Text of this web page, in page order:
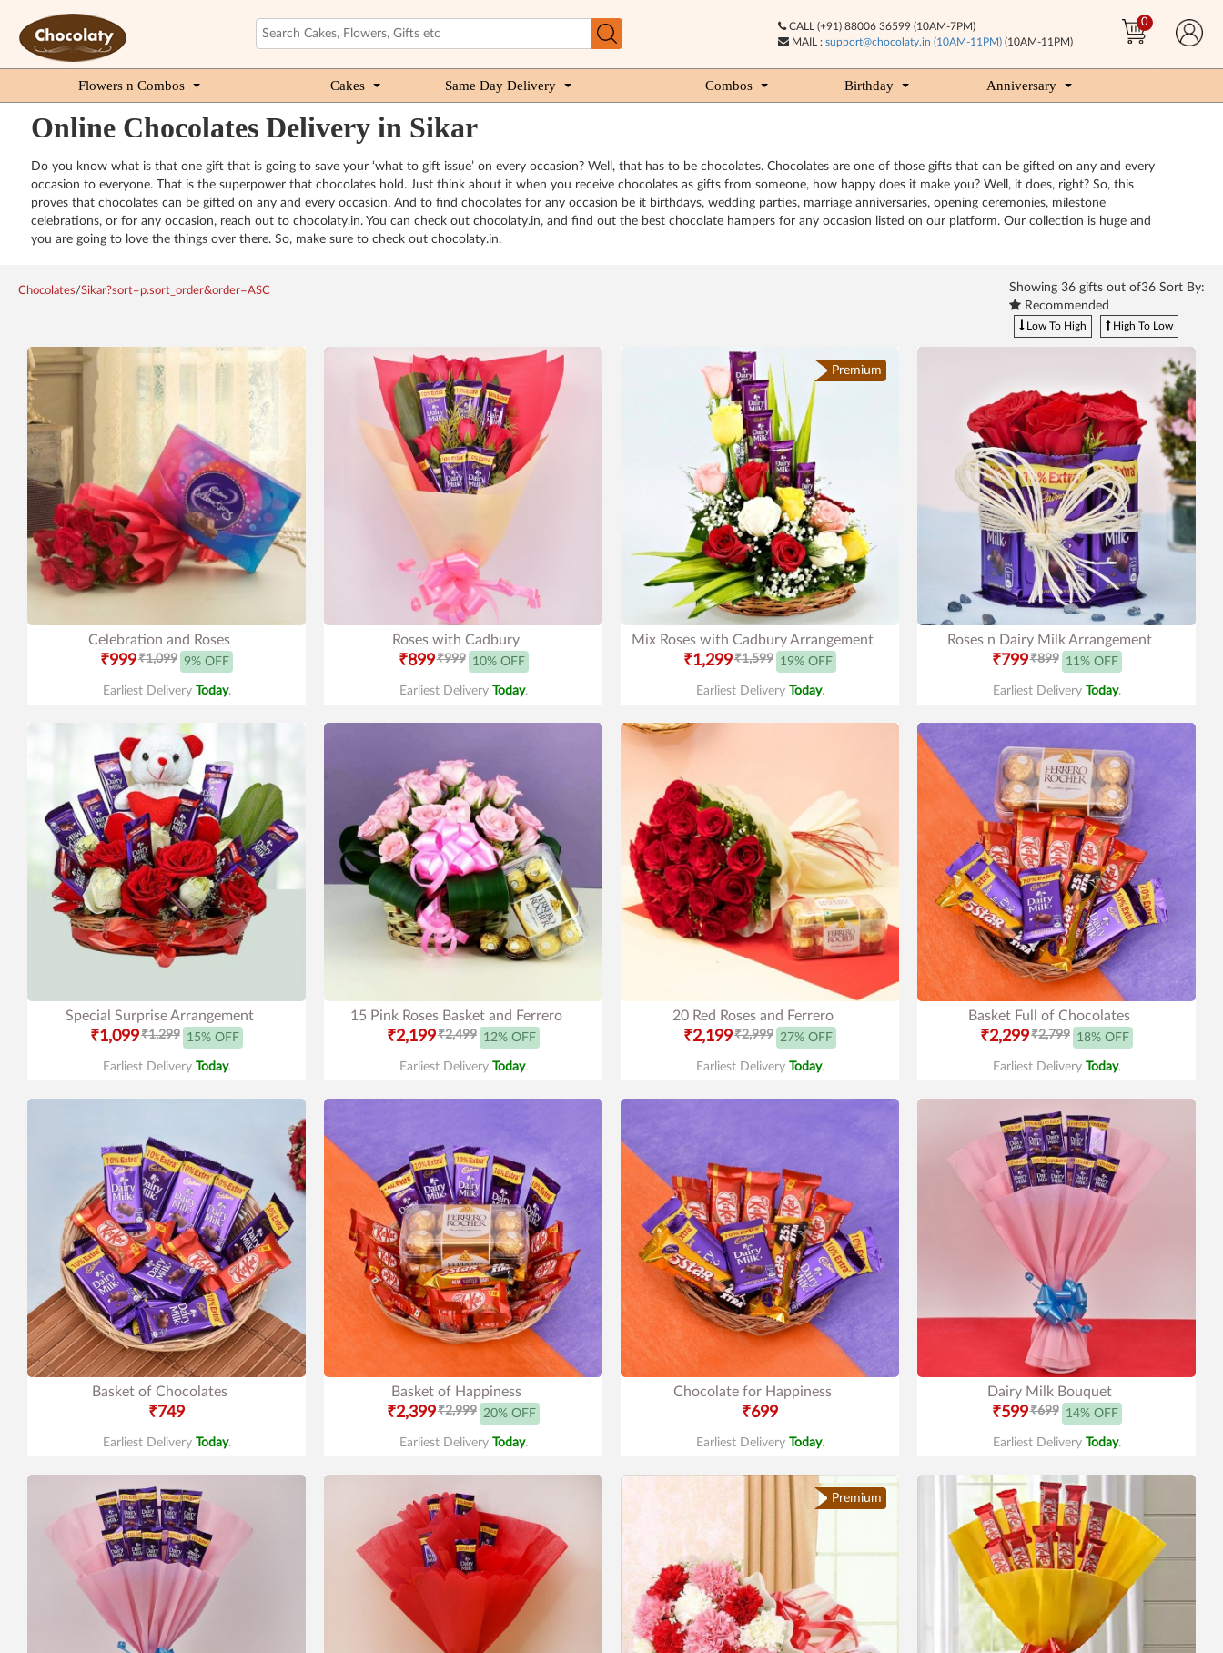
CALL (+91) 88006 36599 (10AM-7PM)
MAIL : support@chocolaty.in (10AM-11PM)(10AM-11PM)
0
Flowers n Combos Cakes Same Day Delivery Combos Birthday Anniversary
Online Chocolates Delivery in Sikar
Do you know what is that one gift that is going to save your ‘what to gift issue’ on every occasion? Well, that has to be chocolates. Chocolates are one of those gifts that can be gifted on any and every
occasion to everyone. That is the superpower that chocolates hold. Just think about it when you receive chocolates as gifts from someone, how happy does it make you? Well, it does, right? So, this
proves that chocolates can be gifted on any and every occasion. And to find chocolates for any occasion be it birthdays, wedding parties, marriage anniversaries, opening ceremonies, milestone
celebrations, or for any occasion, reach out to chocolaty.in. You can check out chocolaty.in, and find out the best chocolate hampers for any occasion listed on our platform. Our collection is huge and
you are going to love the things over there. So, make sure to check out chocolaty.in.
Chocolates/Sikar?sort=p.sort_order&order=ASC Showing 36 gifts out of36 Sort By:
Recommended
Low To High High To Low
Celebration and Roses
₹999₹1,099 9% OFF
Earliest Delivery Today.
Roses with Cadbury
₹899₹999 10% OFF
Earliest Delivery Today.
Premium
Mix Roses with Cadbury Arrangement
₹1,299₹1,599 19% OFF
Earliest Delivery Today.
Roses n Dairy Milk Arrangement
₹799₹899 11% OFF
Earliest Delivery Today.
Special Surprise Arrangement
₹1,099₹1,299 15% OFF
Earliest Delivery Today.
15 Pink Roses Basket and Ferrero
₹2,199₹2,499 12% OFF
Earliest Delivery Today.
20 Red Roses and Ferrero
₹2,199₹2,999 27% OFF
Earliest Delivery Today.
Basket Full of Chocolates
₹2,299₹2,799 18% OFF
Earliest Delivery Today.
Basket of Chocolates
₹749
Earliest Delivery Today.
Basket of Happiness
₹2,399₹2,999 20% OFF
Earliest Delivery Today.
Chocolate for Happiness
₹699
Earliest Delivery Today.
Dairy Milk Bouquet
₹599₹699 14% OFF
Earliest Delivery Today.
Premium